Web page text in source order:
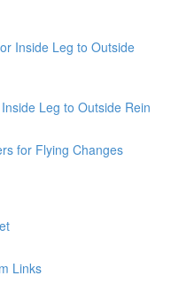
Inside Leg to Outside
Leg to Outside Rein
for Flying Changes
Links